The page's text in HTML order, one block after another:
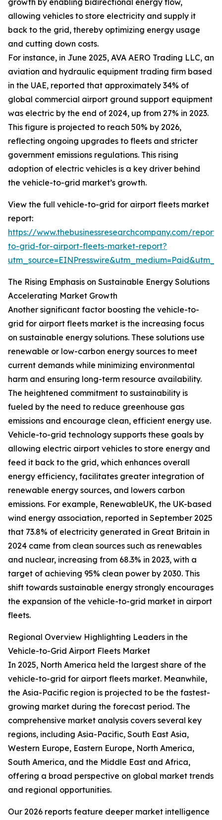
growth by enabling bidirectional energy flow,
allowing vehicles to store electricity and supply it
back to the grid, thereby optimizing energy usage
and cutting down costs.
For instance, in June 2025, AVA AERO Trading LLC, an
aviation and hydraulic equipment trading firm based
in the UAE, reported that approximately 34% of
global commercial airport ground support equipment
was electric by the end of 2024, up from 27% in 2023.
This figure is projected to reach 50% by 2026,
reflecting ongoing upgrades to fleets and stricter
government emissions regulations. This rising
adoption of electric vehicles is a key driver behind
the vehicle-to-grid market’s growth.
View the full vehicle-to-grid for airport fleets market
report:
https://www.thebusinessresearchcompany.com/
to-grid-for-airport-fleets-market-report?
The Rising Emphasis on Sustainable Energy Solutions
Accelerating Market Growth
Another significant factor boosting the vehicle-to-
grid for airport fleets market is the increasing focus
on sustainable energy solutions. These solutions use
renewable or low-carbon energy sources to meet
current demands while minimizing environmental
harm and ensuring long-term resource availability.
The heightened commitment to sustainability is
fueled by the need to reduce greenhouse gas
emissions and encourage clean, efficient energy use.
Vehicle-to-grid technology supports these goals by
allowing electric airport vehicles to store energy and
feed it back to the grid, which enhances overall
energy efficiency, facilitates greater integration of
renewable energy sources, and lowers carbon
emissions. For example, RenewableUK, the UK-based
wind energy association, reported in September 2025
that 73.8% of electricity generated in Great Britain in
2024 came from clean sources such as renewables
and nuclear, increasing from 68.3% in 2023, with a
target of achieving 95% clean power by 2030. This
shift towards sustainable energy strongly encourages
the expansion of the vehicle-to-grid market in airport
fleets.
Regional Overview Highlighting Leaders in the
Vehicle-to-Grid Airport Fleets Market
In 2025, North America held the largest share of the
vehicle-to-grid for airport fleets market. Meanwhile,
the Asia-Pacific region is projected to be the fastest-
growing market during the forecast period. The
comprehensive market analysis covers several key
regions, including Asia-Pacific, South East Asia,
Western Europe, Eastern Europe, North America,
South America, and the Middle East and Africa,
offering a broad perspective on global market trends
and regional opportunities.
Our 2026 reports feature deeper market intelligence